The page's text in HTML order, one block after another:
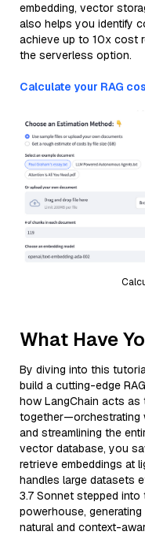
embedding, vector
also helps you identify
achieve up to 10x cost
the serverless option.
Calculate your RAG
What Have
By diving into this
build a cutting-edge
how LangChain acts as
together—orchestrating
and streamlining the
vector database, you
retrieve embeddings at
handles large datasets
3.7 Sonnet stepped
powerhouse,
natural and context-